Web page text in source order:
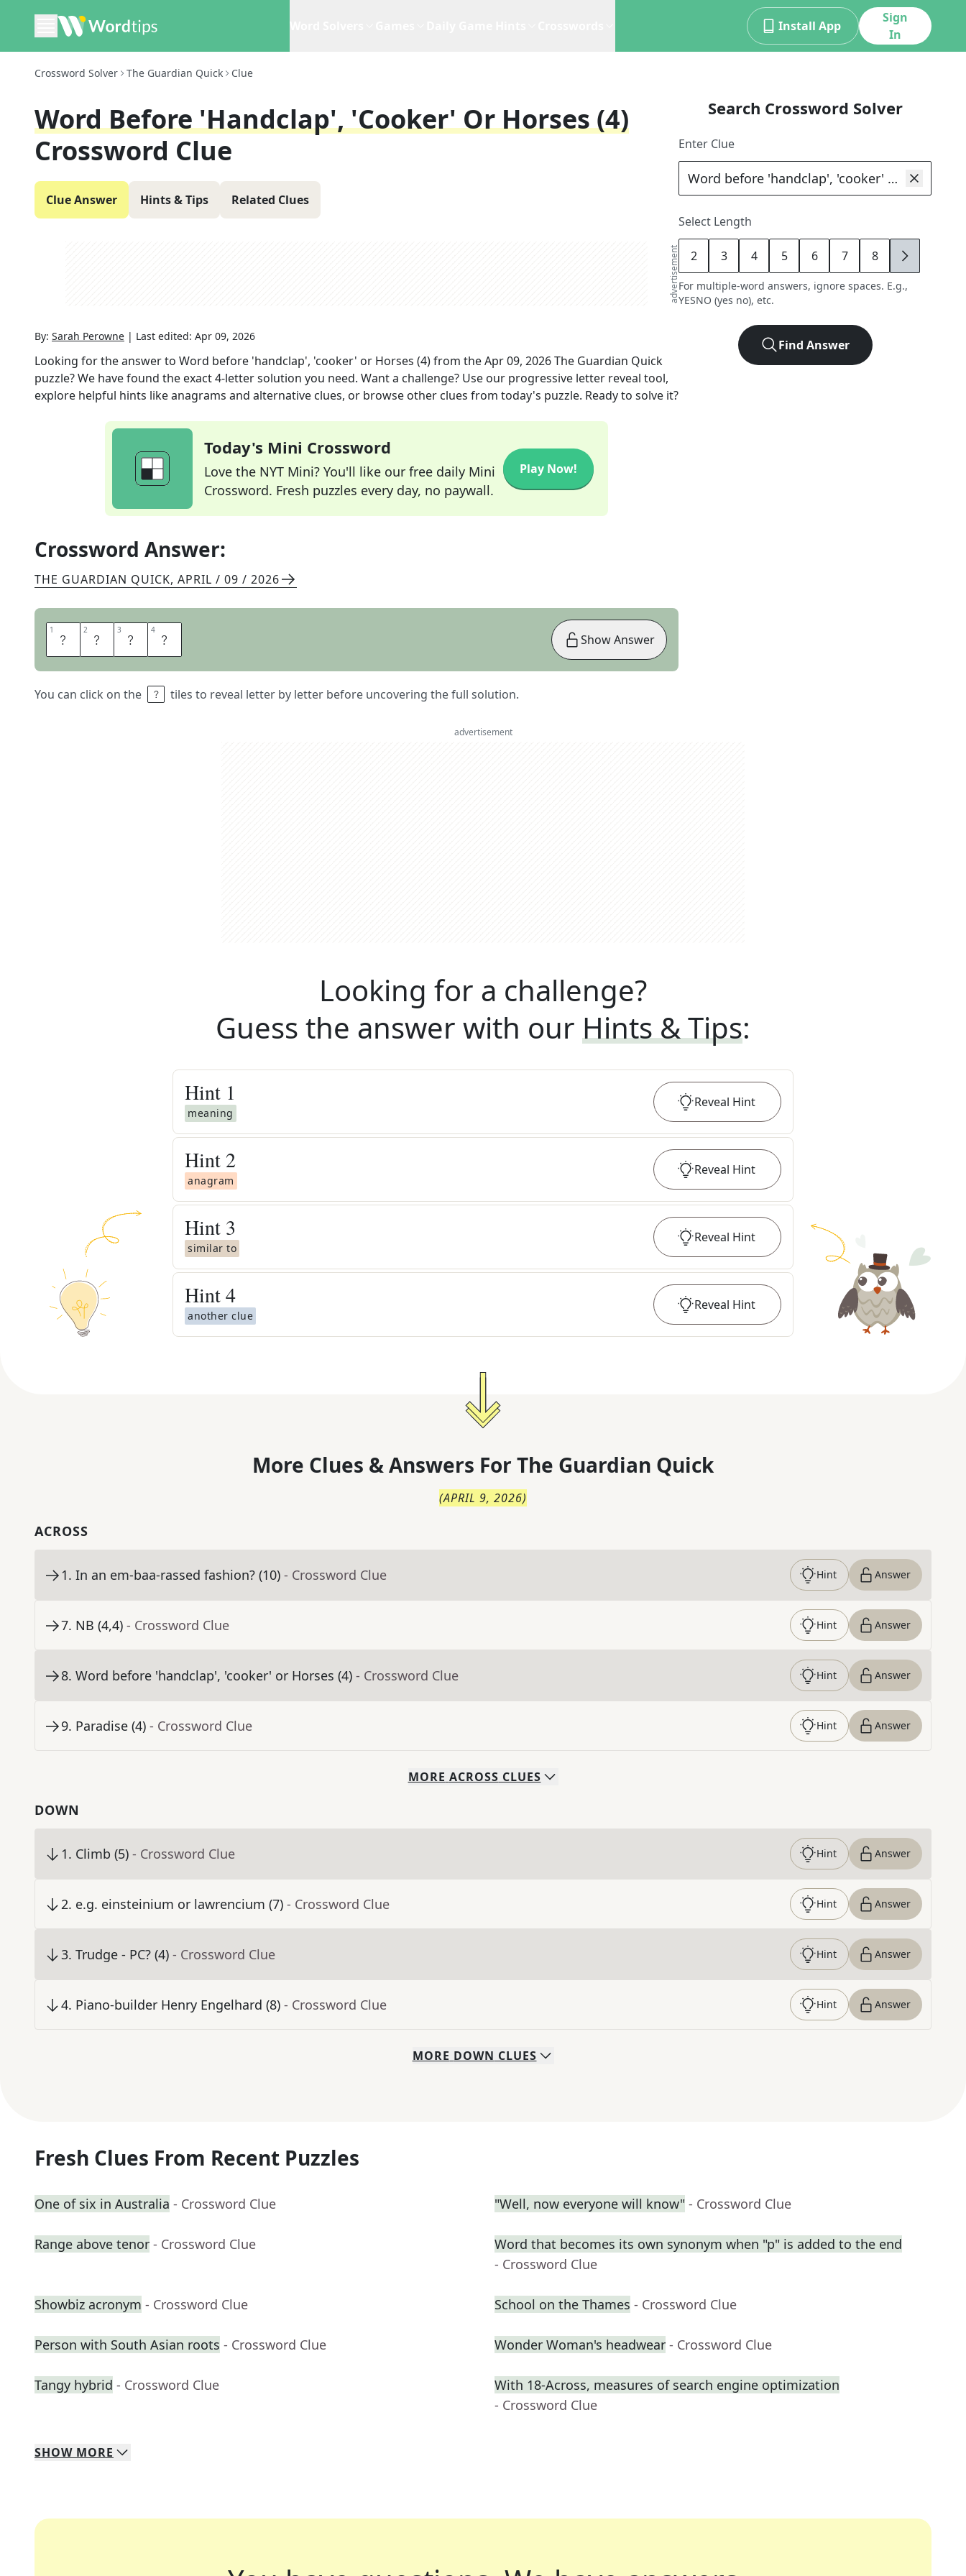
Install App
Sign
In
Crossword Solver The Guardian Quick Clue
Word Before 'handclap', 'cooker' Or Horses (4)
Crossword Clue
Clue Answer Hints & Tips Related Clues
advertisement
By: Sarah Perowne | Last edited: Apr 09, 2026
Looking for the answer to Word before 'handclap', 'cooker' or Horses (4)from theApr 09, 2026The Guardian Quick
puzzle? We have found the exact4-letter solution you need. Want a challenge? Use our progressive letter reveal tool,
explore helpful hints like anagrams and alternative clues, or browse other clues from today's puzzle. Ready to solve it?
Today's Mini Crossword
Love the NYT Mini? You'll like our free daily Mini
Crossword. Fresh puzzles every day, no paywall.
Play Now!
Crossword Answer:
THE GUARDIAN QUICK, APRIL / 09 / 2026
1 S 2 L 3 O 4 W
You can click on the tiles to reveal letter by letter before uncovering the full solution.
Show Answer
Search Crossword Solver
Enter Clue
Select Length
2 3 4 5 6 7 8 9
For multiple-word answers, ignore spaces. E.g.,
YESNO (yes no), etc.
Find Answer
advertisement
Looking for a challenge?
Guess the answer with our Hints & Tips:
Hint 1
meaning
Reveal Hint
Hint 2
anagram
Reveal Hint
Hint 3
similar to
Reveal Hint
Hint4
another clue
Reveal Hint
More Clues & Answers For The Guardian Quick
(APRIL 9, 2026)
ACROSS
1. In an em-baa-rassed fashion? (10) - Crossword Clue Hint Answer
7. NB (4,4) - Crossword Clue Hint Answer
8. Word before 'handclap', 'cooker' or Horses (4) - Crossword Clue Hint Answer
9. Paradise (4) - Crossword Clue Hint Answer
MORE ACROSS CLUES
DOWN
1. Climb (5) - Crossword Clue Hint Answer
2. e.g. einsteinium or lawrencium (7) - Crossword Clue Hint Answer
3. Trudge - PC? (4) - Crossword Clue Hint Answer
4. Piano-builder Henry Engelhard (8) - Crossword Clue Hint Answer
MORE DOWN CLUES
Fresh Clues From Recent Puzzles
One of six in Australia - Crossword Clue "Well, now everyone will know" - Crossword Clue
Range above tenor - Crossword Clue
Word that becomes its own synonym when "p" is added to the end
- Crossword Clue
Showbiz acronym - Crossword Clue School on the Thames - Crossword Clue
Person with South Asian roots - Crossword Clue Wonder Woman's headwear - Crossword Clue
Tangy hybrid - Crossword Clue
With 18-Across, measures of search engine optimization
- Crossword Clue
SHOW MORE